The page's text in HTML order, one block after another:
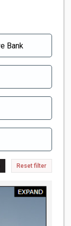
Reset filter